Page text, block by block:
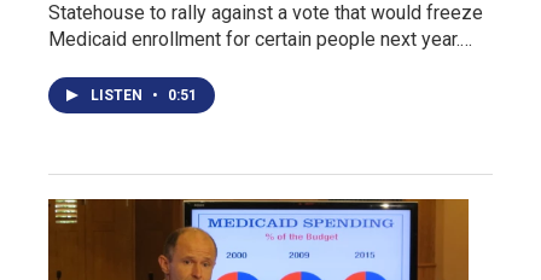
Statehouse to rally against a vote that would freeze
Medicaid enrollment for certain people next year.…
LISTEN • 0:51